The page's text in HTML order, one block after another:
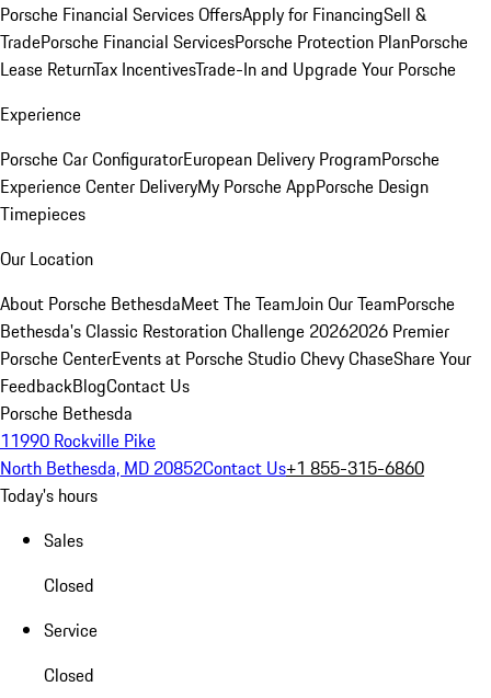
Porsche Financial Services OffersApply for FinancingSell &
TradePorsche Financial ServicesPorsche Protection PlanPorsche
Lease ReturnTax IncentivesTrade-In and Upgrade Your Porsche
Experience
Porsche Car ConfiguratorEuropean Delivery ProgramPorsche
Experience Center DeliveryMy Porsche AppPorsche Design
Timepieces
Our Location
About Porsche BethesdaMeet The TeamJoin Our TeamPorsche
Bethesda's Classic Restoration Challenge 20262026 Premier
Porsche CenterEvents at Porsche Studio Chevy ChaseShare Your
FeedbackBlogContact Us
Porsche Bethesda
11990 Rockville Pike
North Bethesda, MD 20852Contact Us+1 855-315-6860
Today's hours
Sales
Closed
Service
Closed